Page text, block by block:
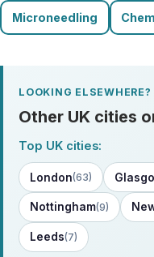
Microneedling
LOOKING ELSEWHERE?
Other UK cities
Top UK cities:
London(63)
Nottingham(9)
Leeds(7)